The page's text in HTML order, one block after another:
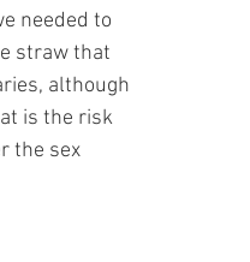
needed to
straw that
although
is the risk
the sex